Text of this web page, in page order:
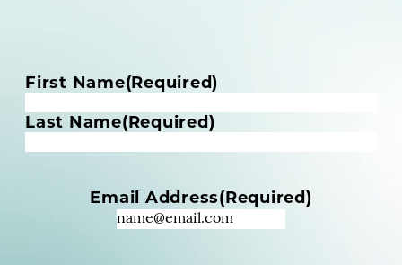
N
m
First Name(Required)
Last Name(Required)
Email Address(Required)